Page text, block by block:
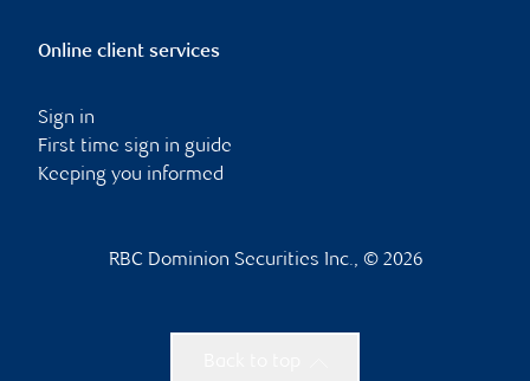
Online client services
Sign in
First time sign in guide
Keeping you informed
RBC Dominion Securities Inc., © 2026